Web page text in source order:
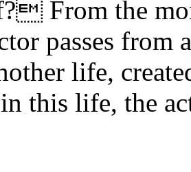
From the
passes from
life,
this life, the